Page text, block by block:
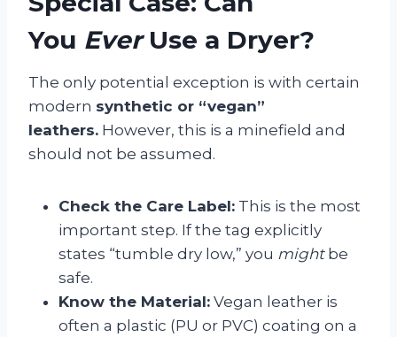
You EverUse a Dryer?
The only potential exception is with certain
modern synthetic or “vegan”
leathers. However, this is a minefield and
should not be assumed.
Check the Care Label: This is the most
important step. If the tag explicitly
states “tumble dry low,” you mightbe
safe.
Know the Material: Vegan leather is
often a plastic (PU or PVC) coating on a